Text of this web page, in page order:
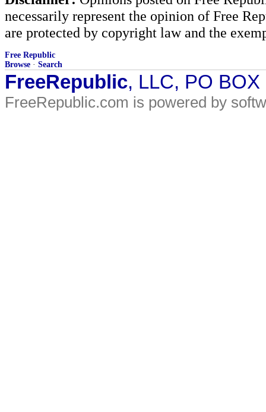
necessarily represent the opinion of Free
are protected by copyright law and the
Free Republic
Browse · Search
FreeRepublic, LLC, PO
FreeRepublic.com is powered by